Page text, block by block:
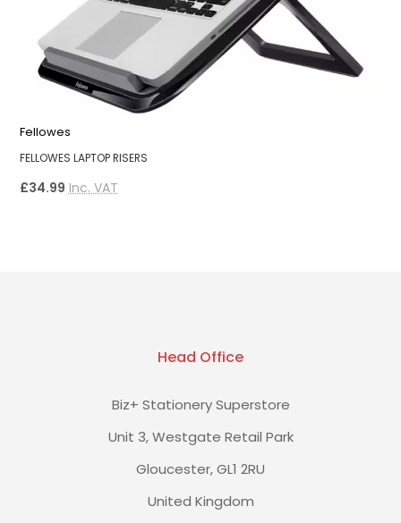
Fellowes
FELLOWES LAPTOP RISERS
£34.99 Inc. VAT
Head Office
Biz+ Stationery Superstore
Unit 3, Westgate Retail Park
Gloucester, GL1 2RU
United Kingdom